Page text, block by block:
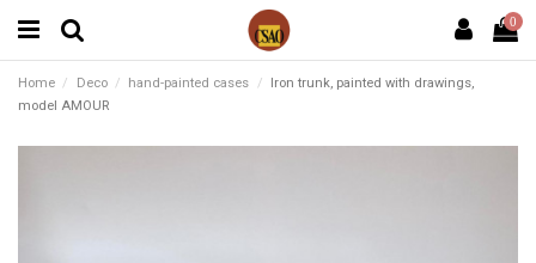
0
Home Deco hand-painted cases
Iron trunk, painted with drawings,
model AMOUR